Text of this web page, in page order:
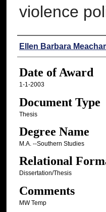
violence
Author
Ellen Barbara
Date of Award
1-1-2003
Document Type
Thesis
Degree Name
M.A. --Southern Studies
Relational
Dissertation/Thesis
Comments
MW Temp